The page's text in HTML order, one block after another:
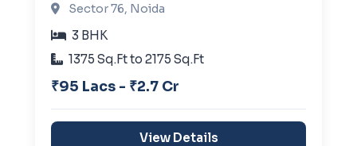
Sector 76, Noida
3 BHK
1375 Sq.Ft to 2175 Sq.Ft
₹95 Lacs - ₹2.7 Cr
View Details